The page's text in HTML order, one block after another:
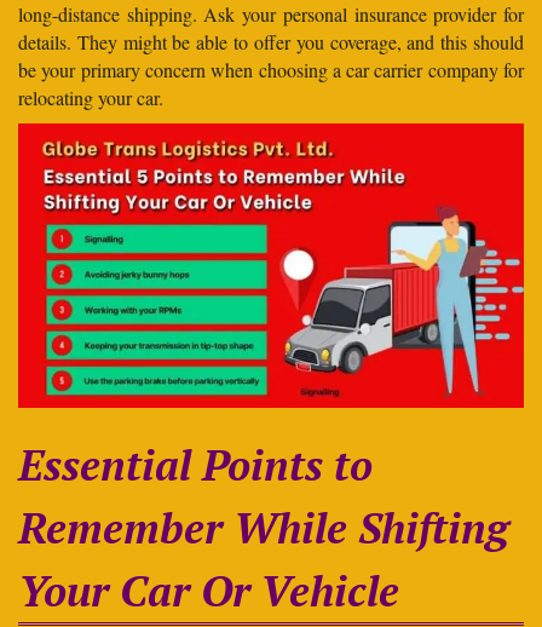
long-distance shipping. Ask your personal insurance provider for
details. They might be able to offer you coverage, and this should
be your primary concern when choosing a car carrier company for
relocating your car.
Essential Points to
Remember While Shifting
Your Car Or Vehicle